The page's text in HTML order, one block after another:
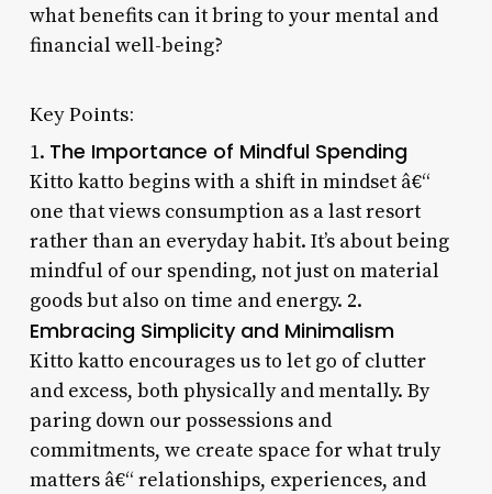
what benefits can it bring to your mental and
financial well-being?
Key Points:
1. The Importance of Mindful Spending
Kitto katto begins with a shift in mindset â€“
one that views consumption as a last resort
rather than an everyday habit. It’s about being
mindful of our spending, not just on material
goods but also on time and energy. 2.
Embracing Simplicity and Minimalism
Kitto katto encourages us to let go of clutter
and excess, both physically and mentally. By
paring down our possessions and
commitments, we create space for what truly
matters â€“ relationships, experiences, and